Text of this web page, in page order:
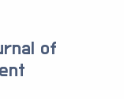
of